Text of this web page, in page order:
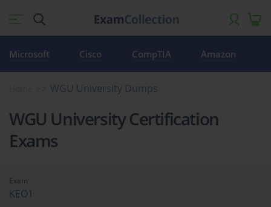
Microsoft Cisco CompTIA Amazon
WGU University Dumps
WGU University Certification
Exams
Exam
KEO1